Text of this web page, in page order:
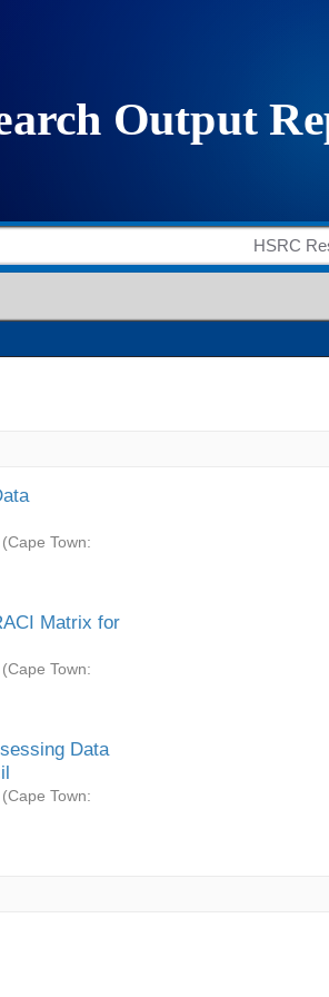
(Cape Town:
Matrix for
(Cape Town:
Data
(Cape Town: